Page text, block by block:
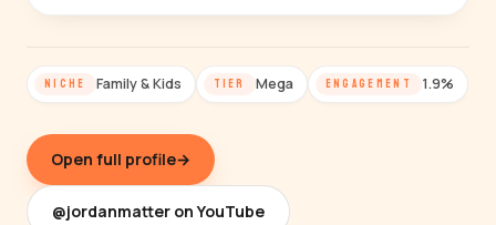
NICHE Family & Kids TIER Mega ENGAGEMENT 1.9%
Open full profile→
@jordanmatter on YouTube